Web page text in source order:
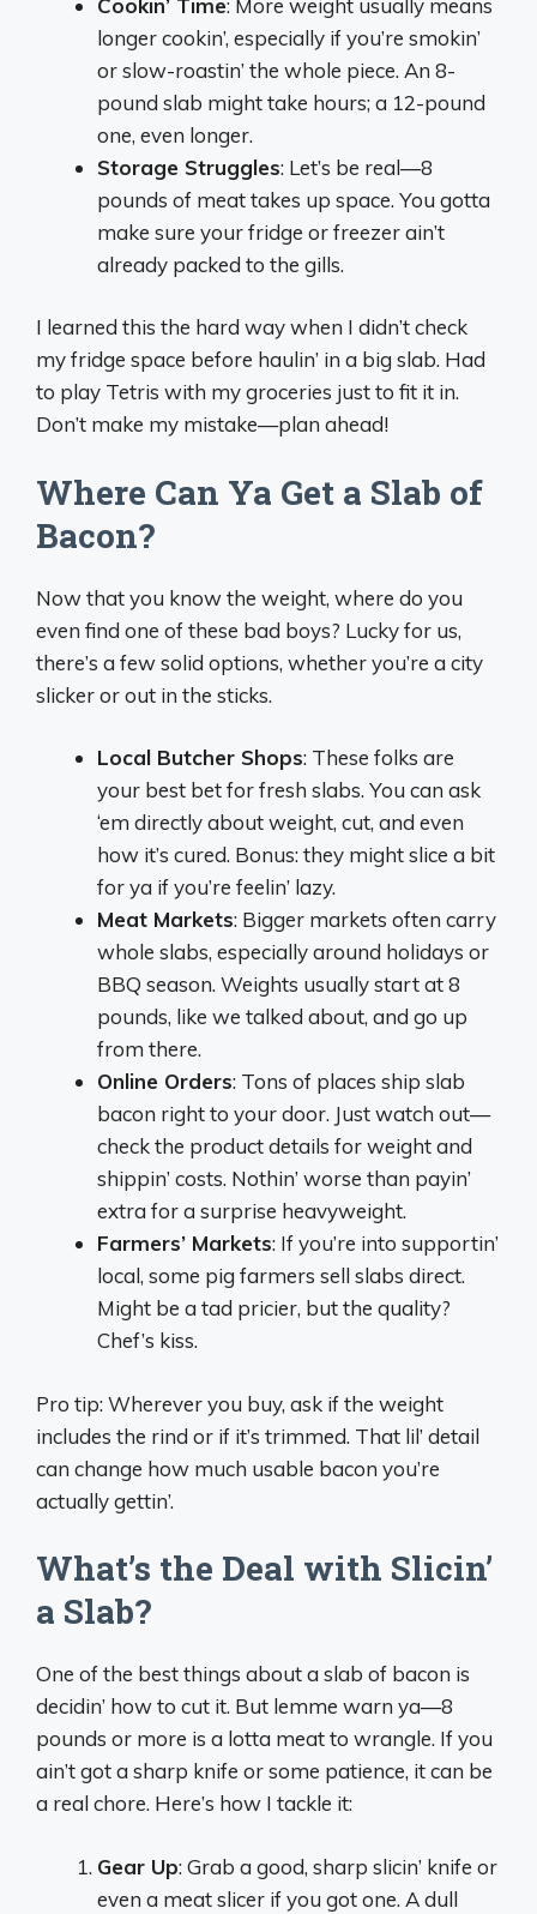
Cookin’ Time: More weight usually means
longer cookin’, especially if you’re smokin’
or slow-roastin’ the whole piece. An 8-
pound slab might take hours; a 12-pound
one, even longer.
Storage Struggles: Let’s be real—8
pounds of meat takes up space. You gotta
make sure your fridge or freezer ain’t
already packed to the gills.
I learned this the hard way when I didn’t check
my fridge space before haulin’ in a big slab. Had
to play Tetris with my groceries just to fit it in.
Don’t make my mistake—plan ahead!
Where Can Ya Get a Slab of
Bacon?
Now that you know the weight, where do you
even find one of these bad boys? Lucky for us,
there’s a few solid options, whether you’re a city
slicker or out in the sticks.
Local Butcher Shops: These folks are
your best bet for fresh slabs. You can ask
‘em directly about weight, cut, and even
how it’s cured. Bonus: they might slice a bit
for ya if you’re feelin’ lazy.
Meat Markets: Bigger markets often carry
whole slabs, especially around holidays or
BBQ season. Weights usually start at 8
pounds, like we talked about, and go up
from there.
Online Orders: Tons of places ship slab
bacon right to your door. Just watch out—
check the product details for weight and
shippin’ costs. Nothin’ worse than payin’
extra for a surprise heavyweight.
Farmers’ Markets: If you’re into supportin’
local, some pig farmers sell slabs direct.
Might be a tad pricier, but the quality?
Chef’s kiss.
Pro tip: Wherever you buy, ask if the weight
includes the rind or if it’s trimmed. That lil’ detail
can change how much usable bacon you’re
actually gettin’.
What’s the Deal with Slicin’
a Slab?
One of the best things about a slab of bacon is
decidin’ how to cut it. But lemme warn ya—8
pounds or more is a lotta meat to wrangle. If you
ain’t got a sharp knife or some patience, it can be
a real chore. Here’s how I tackle it:
Gear Up: Grab a good, sharp slicin’ knife or
even a meat slicer if you got one. A dull